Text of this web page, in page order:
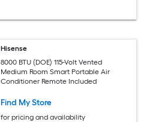
Hisense
8000 BTU (DOE) 115-Volt Vented
Medium Room Smart Portable Air
Conditioner Remote Included
Find My Store
for pricing and availability